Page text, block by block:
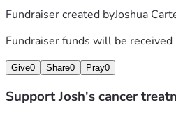
Fundraiser created byJoshua
Fundraiser funds will be received
Give0 Share0 Pray0
Support Josh's cancer